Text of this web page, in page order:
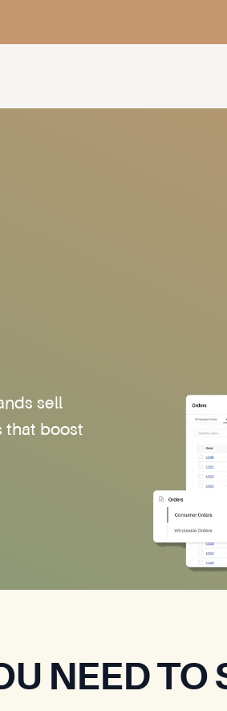
sell
that boost
NEED TO